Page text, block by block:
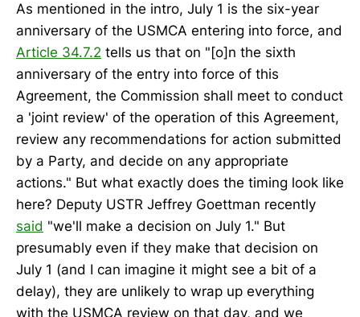
As mentioned in the intro, July 1 is the six-year
anniversary of the USMCA entering into force, and
Article 34.7.2 tells us that on "[o]n the sixth
anniversary of the entry into force of this
Agreement, the Commission shall meet to conduct
a 'joint review' of the operation of this Agreement,
review any recommendations for action submitted
by a Party, and decide on any appropriate
actions." But what exactly does the timing look like
here? Deputy USTR Jeffrey Goettman recently
said "we'll make a decision on July 1." But
presumably even if they make that decision on
July 1 (and I can imagine it might see a bit of a
delay), they are unlikely to wrap up everything
with the USMCA review on that day, and we